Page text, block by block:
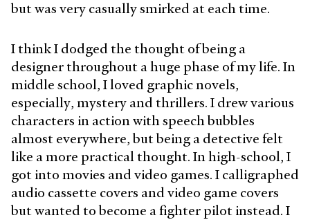
but was very casually smirked at each time.
I think I dodged the thought of being a
designer throughout a huge phase of my life. In
middle school, I loved graphic novels,
especially, mystery and thrillers. I drew various
characters in action with speech bubbles
almost everywhere, but being a detective felt
like a more practical thought. In high-school, I
got into movies and video games. I calligraphed
audio cassette covers and video game covers
but wanted to become a fighter pilot instead. I